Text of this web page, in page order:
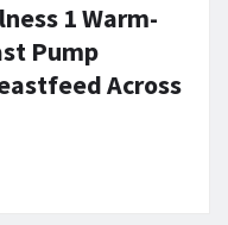
1 Warm-
Pump
Across